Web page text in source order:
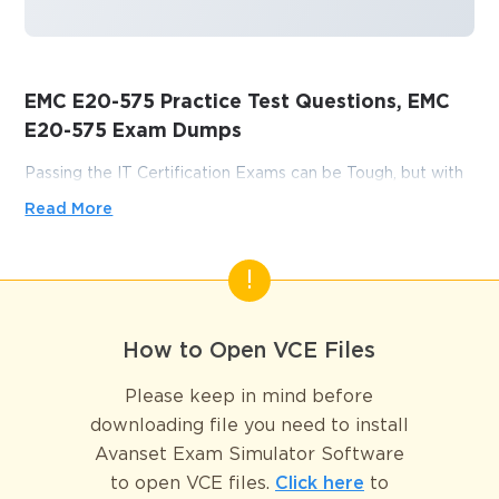
EMC E20-575 Practice Test Questions, EMC
E20-575 Exam Dumps
Passing the IT Certification Exams can be Tough, but with
the right exam prep materials, that can be solved.
which can make you equipped with the right knowledge
required to pass the exams. Our EMC E20-575 exam
constantly by IT Experts to Ensure their Validity and help
Conquer Data Protection
Read More
How to Open VCE Files
Please keep in mind before
downloading file you need to install
Avanset Exam Simulator Software
to open VCE files. Click here to